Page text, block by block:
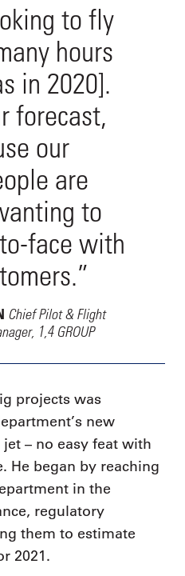
to fly
hours
in 2020].
forecast,
our
are
to
face with
Chief Pilot & Flight
1,4 GROUP
projects was
new
– no easy feat with
He began by reaching
in the
regulatory
them to estimate
2021.